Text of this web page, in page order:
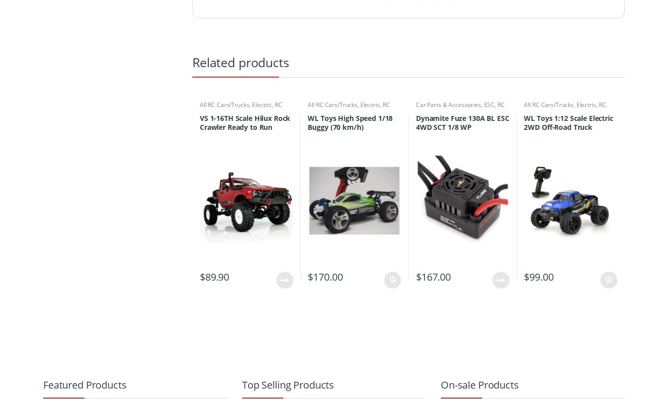
Related products
All RC Cars/Trucks, Electric, RC
VS 1-16TH Scale Hilux Rock
Crawler Ready to Run
$89.90
All RC Cars/Trucks, Electric, RC
WL Toys High Speed 1/18
Buggy (70 km/h)
$170.00
Car Parts & Accessories, ESC, RC
Dynamite Fuze 130A BL ESC
4WD SCT 1/8 WP
$167.00
All RC Cars/Trucks, Electric, RC
WL Toys 1:12 Scale Electric
2WD Off-Road Truck
$99.00
Featured Products Top Selling Products On-sale Products